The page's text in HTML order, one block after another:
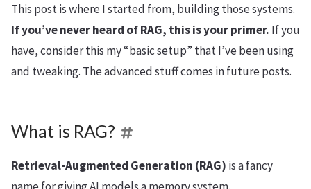
This post is where I started from, building those systems.
If you’ve never heard of RAG, this is your primer. If you
have, consider this my “basic setup” that I’ve been using
and tweaking. The advanced stuff comes in future posts.
What is RAG?
Retrieval-Augmented Generation (RAG) is a fancy